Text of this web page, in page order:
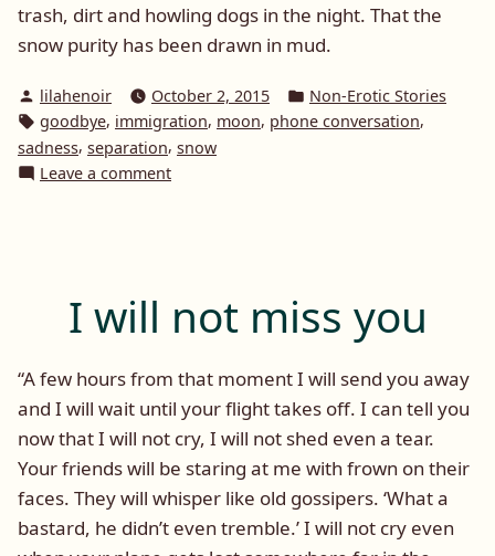
trash, dirt and howling dogs in the night. That the
snow purity has been drawn in mud.
Posted
by
lilahenoir October 2, 2015
Posted
in
Non-Erotic Stories
Tags:
goodbye, immigration, moon, phone conversation,
sadness, separation, snow
Leave a commenton
I will not miss you
“A few hours from that moment I will send you away
and I will wait until your flight takes off. I can tell you
now that I will not cry, I will not shed even a tear.
Your friends will be staring at me with frown on their
faces. They will whisper like old gossipers. ‘What a
bastard, he didn’t even tremble.’ I will not cry even